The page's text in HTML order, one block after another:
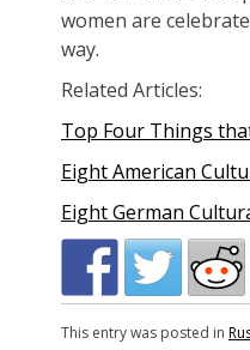
women are
way.
Related Articles:
Top Four Things
Eight American
Eight German
This entry was posted in